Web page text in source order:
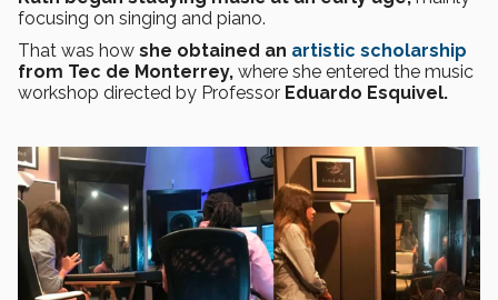
focusing on singing and piano.
That was how she obtained an artistic scholarship
from Tec de Monterrey, where she entered the music
workshop directed by Professor Eduardo Esquivel.